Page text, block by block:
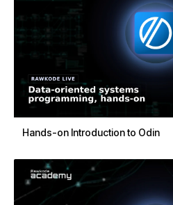
Hands-on Introduction to Odin